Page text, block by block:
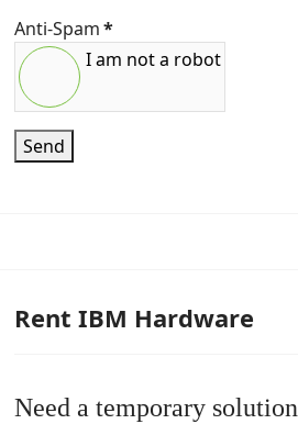
Anti-Spam*
I am not a robot
Send
Rent IBM Hardware
Need a temporary solution